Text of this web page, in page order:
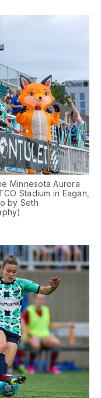
Minnesota Aurora
Stadium in Eagan,
by Seth